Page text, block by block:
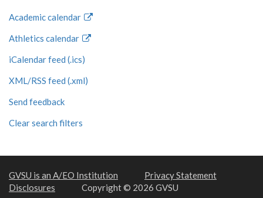
Academic calendar
Athletics calendar
iCalendar feed (.ics)
XML/RSS feed (.xml)
Send feedback
Clear search filters
GVSU is an A/EO Institution
Privacy Statement
Disclosures
Copyright © 2026 GVSU